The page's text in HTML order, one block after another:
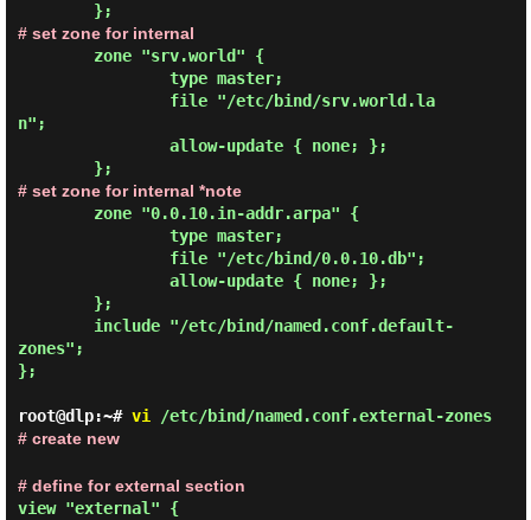
# set zone for internal
n";
# set zone for internal *note
zones";
};
root@dlp:~# vi /etc/bind/named.conf.external-zones
# create new
# define for external section
view "external" {